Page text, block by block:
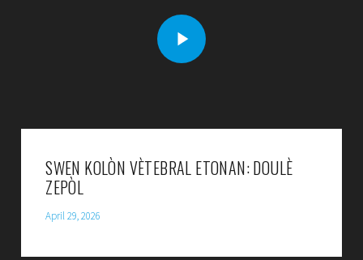
SWEN KOLÒN VÈTEBRAL ETONAN: DOULÈ
ZEPÒL
April 29, 2026